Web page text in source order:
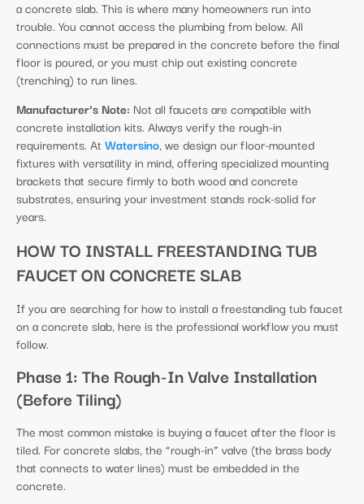
a concrete slab. This is where many homeowners run into
trouble. You cannot access the plumbing from below. All
connections must be prepared in the concrete before the final
floor is poured, or you must chip out existing concrete
(trenching) to run lines.
Manufacturer’s Note: Not all faucets are compatible with
concrete installation kits. Always verify the rough-in
requirements. At Watersino, we design our floor-mounted
fixtures with versatility in mind, offering specialized mounting
brackets that secure firmly to both wood and concrete
substrates, ensuring your investment stands rock-solid for
years.
HOW TO INSTALL FREESTANDING TUB
FAUCET ON CONCRETE SLAB
If you are searching for how to install a freestanding tub faucet
on a concrete slab, here is the professional workflow you must
follow.
Phase 1: The Rough-In Valve Installation
(Before Tiling)
The most common mistake is buying a faucet after the floor is
tiled. For concrete slabs, the “rough-in” valve (the brass body
that connects to water lines) must be embedded in the
concrete.